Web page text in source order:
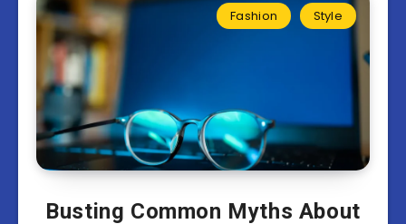
Fashion Style
Busting Common Myths About